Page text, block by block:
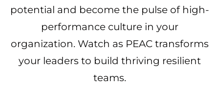
potential and become the pulse of high-
performance culture in your
organization. Watch as PEAC transforms
your leaders to build thriving resilient
teams.